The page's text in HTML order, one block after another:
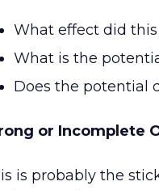
What effect did
What is the
Does the potential
or Incomplete
is probably the